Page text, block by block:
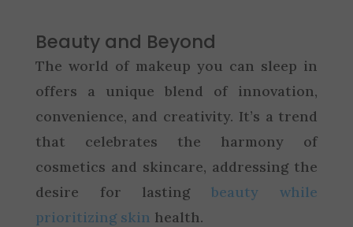
Beauty and Beyond
The world of makeup you can sleep in
offers a unique blend of innovation,
convenience, and creativity. It’s a trend
that celebrates the harmony of
cosmetics and skincare, addressing the
desire for lastingbeauty while
prioritizing skin health.